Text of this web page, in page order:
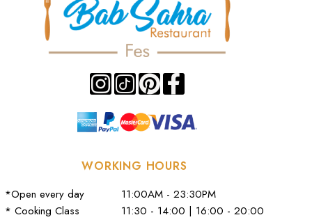
WORKING HOURS
*Open every day
11:00AM - 23:30PM
* Cooking Class
11:30 - 14:00 | 16:00 - 20:00